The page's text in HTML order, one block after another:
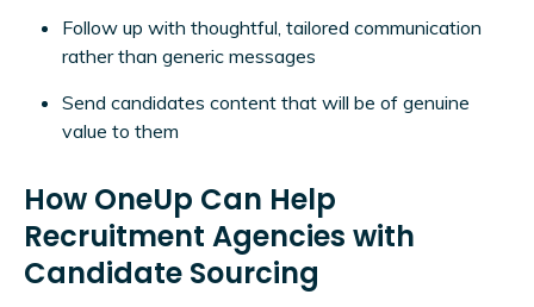
Follow up with thoughtful, tailored communication
rather than generic messages
Send candidates content that will be of genuine
value to them
How OneUp Can Help
Recruitment Agencies with
Candidate Sourcing